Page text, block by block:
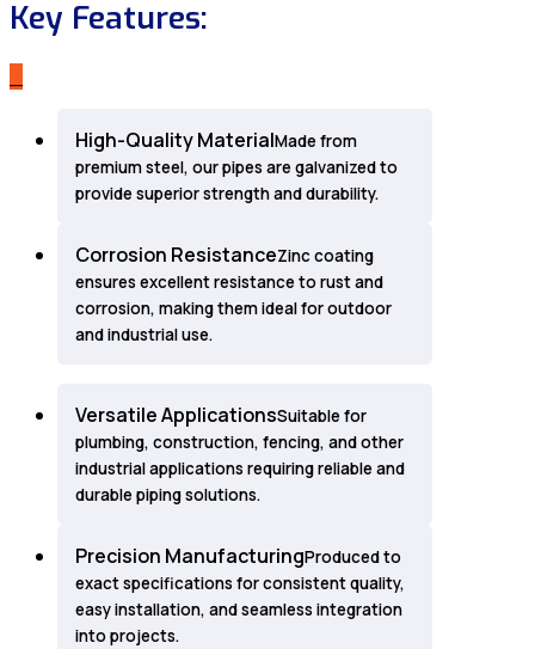
Key Features:
High-Quality MaterialMade from
premium steel, our pipes are galvanized to
provide superior strength and durability.
Corrosion ResistanceZinc coating
ensures excellent resistance to rust and
corrosion, making them ideal for outdoor
and industrial use.
Versatile ApplicationsSuitable for
plumbing, construction, fencing, and other
industrial applications requiring reliable and
durable piping solutions.
Precision ManufacturingProduced to
exact specifications for consistent quality,
easy installation, and seamless integration
into projects.